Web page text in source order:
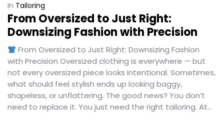
In Tailoring
From Oversized to Just Right:
Downsizing Fashion with Precision
From Oversized to Just Right: Downsizing Fashion
with Precision Oversized clothing is everywhere — but
not every oversized piece looks intentional. Sometimes,
what should feel stylish ends up looking baggy,
shapeless, or unflattering. The good news? You don’t
need to replace it. You just need the right tailoring. At...